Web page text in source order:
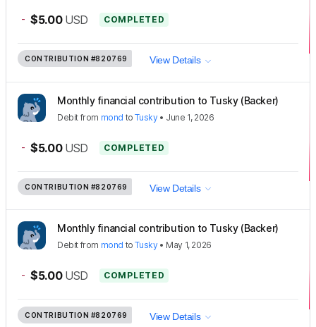
- $5.00 USD COMPLETED
CONTRIBUTION #820769 View Details
Monthly financial contribution to Tusky (Backer)
Debit from mond toTusky• June 1, 2026
- $5.00 USD COMPLETED
CONTRIBUTION #820769 View Details
Monthly financial contribution to Tusky (Backer)
Debit from mond toTusky• May 1, 2026
- $5.00 USD COMPLETED
CONTRIBUTION #820769 View Details